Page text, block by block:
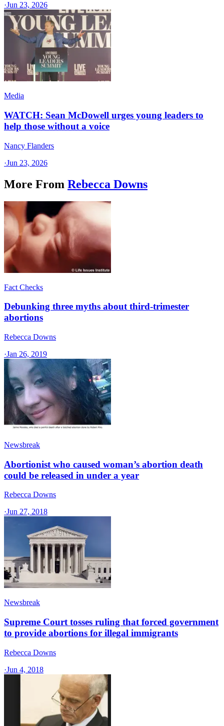
·Jun 23, 2026
Media
WATCH: Sean McDowell urges young leaders to
help those without a voice
Nancy Flanders
·Jun 23, 2026
More From Rebecca Downs
Fact Checks
Debunking three myths about third-trimester
abortions
Rebecca Downs
·Jan 26, 2019
Newsbreak
Abortionist who caused woman’s abortion death
could be released in under a year
Rebecca Downs
·Jun 27, 2018
Newsbreak
Supreme Court tosses ruling that forced government
to provide abortions for illegal immigrants
Rebecca Downs
·Jun 4, 2018